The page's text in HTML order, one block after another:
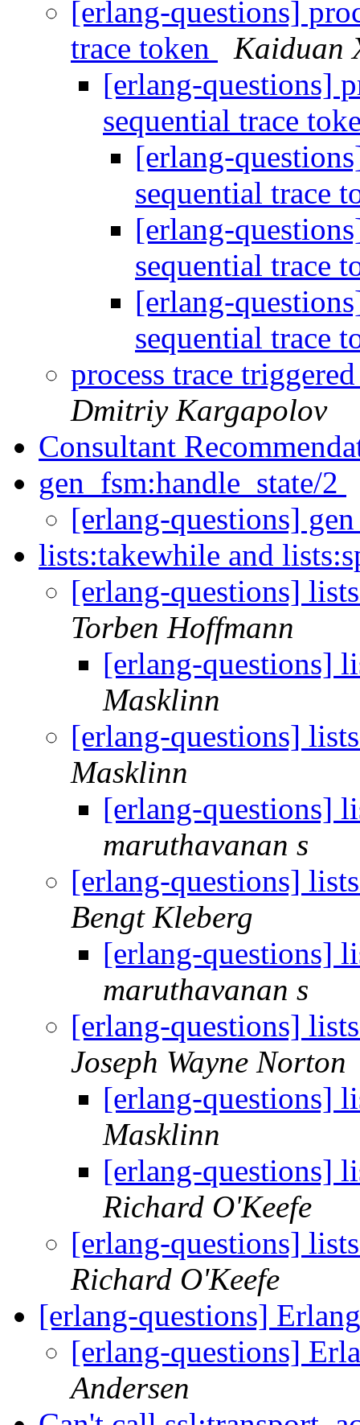
[erlang-questions]
trace token
Kaiduan
[erlang-questions]
sequential trace
[erlang-
sequential trace
[erlang-
sequential trace
[erlang-
sequential trace
process trace
Dmitriy Kargapolov
Consultant
gen_fsm:handle_state/2
[erlang-questions]
lists:takewhile and
[erlang-questions]
Torben Hoffmann
[erlang-questions]
Masklinn
[erlang-questions]
Masklinn
[erlang-questions]
maruthavanan s
[erlang-questions]
Bengt Kleberg
[erlang-questions]
maruthavanan s
[erlang-questions]
Joseph Wayne Norton
[erlang-questions]
Masklinn
[erlang-questions]
Richard O'Keefe
[erlang-questions]
Richard O'Keefe
[erlang-questions]
[erlang-questions]
Andersen